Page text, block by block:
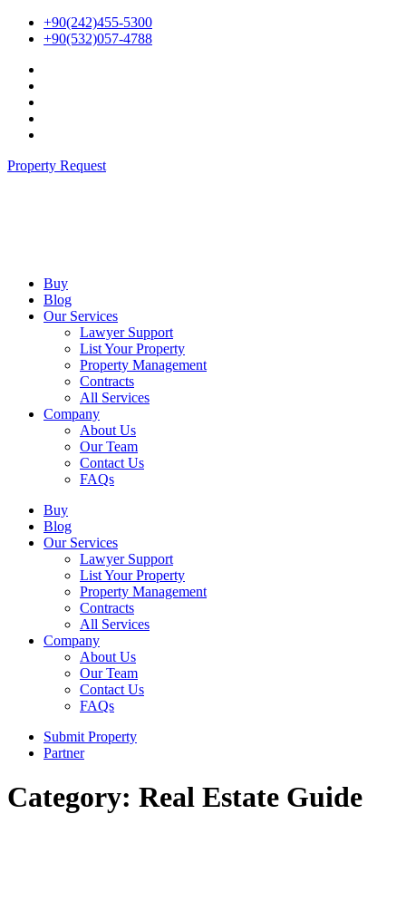
Skip
+90(242)455-5300
+90(532)057-4788
Property Request
Buy
Blog
Our Services
Lawyer Support
List Your Property
Property Management
Contracts
All Services
Company
About Us
Our Team
Contact Us
FAQs
Buy
Blog
Our Services
Lawyer Support
List Your Property
Property Management
Contracts
All Services
Company
About Us
Our Team
Contact Us
FAQs
Submit Property
Partner
Category: Real Estate Guide